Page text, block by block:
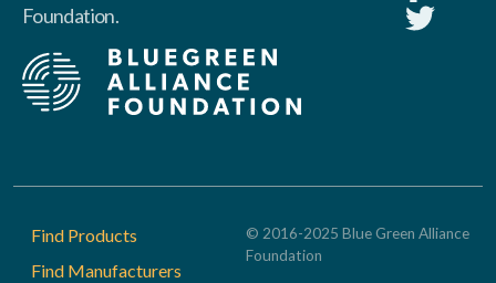
Foundation.
Footer
Find Products
Find Manufacturers
© 2016-2025 Blue Green Alliance
Foundation